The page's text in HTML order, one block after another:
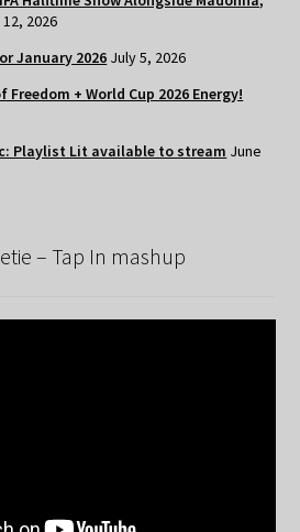
2026
January 2026 July 5, 2026
Freedom + World Cup 2026 Energy!
Playlist Lit available to stream June
– Tap In mashup